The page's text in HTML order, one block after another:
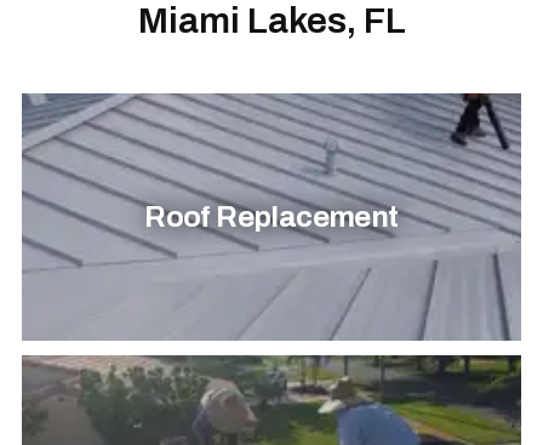
Miami Lakes, FL
Roof Replacement